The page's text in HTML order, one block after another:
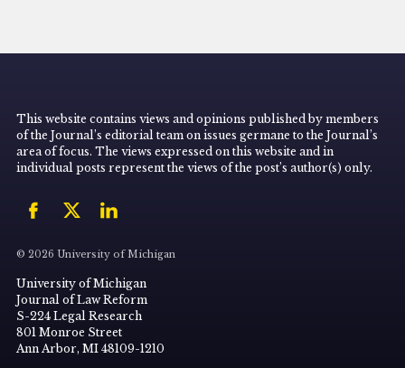
This website contains views and opinions published by members
of the Journal’s editorial team on issues germane to the Journal’s
area of focus. The views expressed on this website and in
individual posts represent the views of the post’s author(s) only.
© 2026 University of Michigan
University of Michigan
Journal of Law Reform
S-224 Legal Research
801 Monroe Street
Ann Arbor, MI 48109-1210